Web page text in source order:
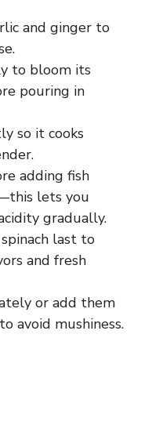
and ginger to
to bloom its
pouring in
so it cooks
adding fish
lets you
gradually.
last to
and fresh
or add them
avoid mushiness.